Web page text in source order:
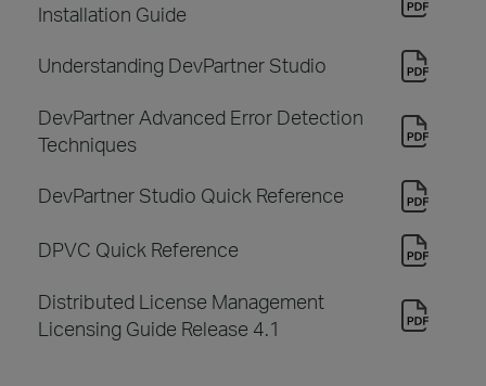
Installation Guide
Understanding DevPartner Studio
DevPartner Advanced Error Detection
Techniques
DevPartner Studio Quick Reference
DPVC Quick Reference
Distributed License Management
Licensing Guide Release 4.1